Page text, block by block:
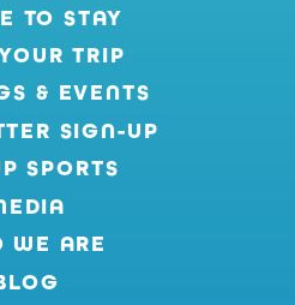
TO STAY
TRIP
& EVENTS
SIGN-UP
SPORTS
WE ARE